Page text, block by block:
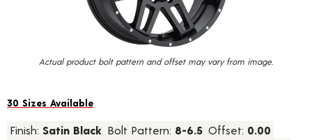
Actual product bolt pattern and offset may vary from image.
30 Sizes Available
Finish: Satin Black Bolt Pattern: 8-6.5 Offset: 0.00